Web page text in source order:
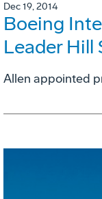
Dec 19, 2014
Boeing
Leader Hill
Allen appointed